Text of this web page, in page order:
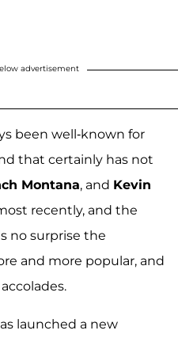
advertisement
been well-known for
that certainly has not
Montana, and Kevin
recently, and the
no surprise the
and more popular, and
launched a new